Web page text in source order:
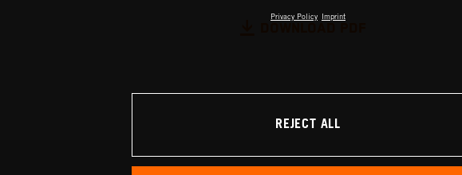
Privacy Policy Imprint
REJECT ALL